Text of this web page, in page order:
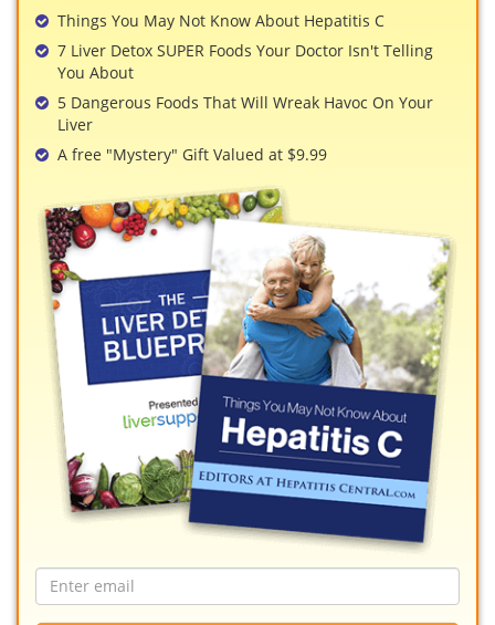
Things You May Not Know About Hepatitis C
7 Liver Detox SUPER Foods Your Doctor Isn't Telling
You About
5 Dangerous Foods That Will Wreak Havoc On Your
Liver
A free "Mystery" Gift Valued at $9.99
address